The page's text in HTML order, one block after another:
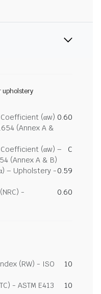
upholstery
(αw)
(Annex A &
0.60
(αw) –
(Annex A & B)
C
– Upholstery -0.59
-
0.60
(RW) - ISO
10
- ASTM E413 10